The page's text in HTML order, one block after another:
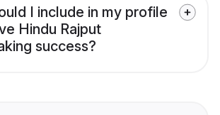
I include in my profile
Hindu Rajput
success?